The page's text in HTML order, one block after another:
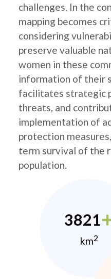
challenges. In the
mapping becomes
considering
preserve valuable
women in these
information of their
facilitates strategic
threats, and
implementation of
protection
term survival of the
population.
3821
km2